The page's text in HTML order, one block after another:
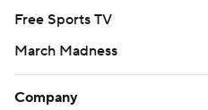
Free Sports TV
March Madness
Company